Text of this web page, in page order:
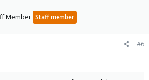
Member Staff member
#6